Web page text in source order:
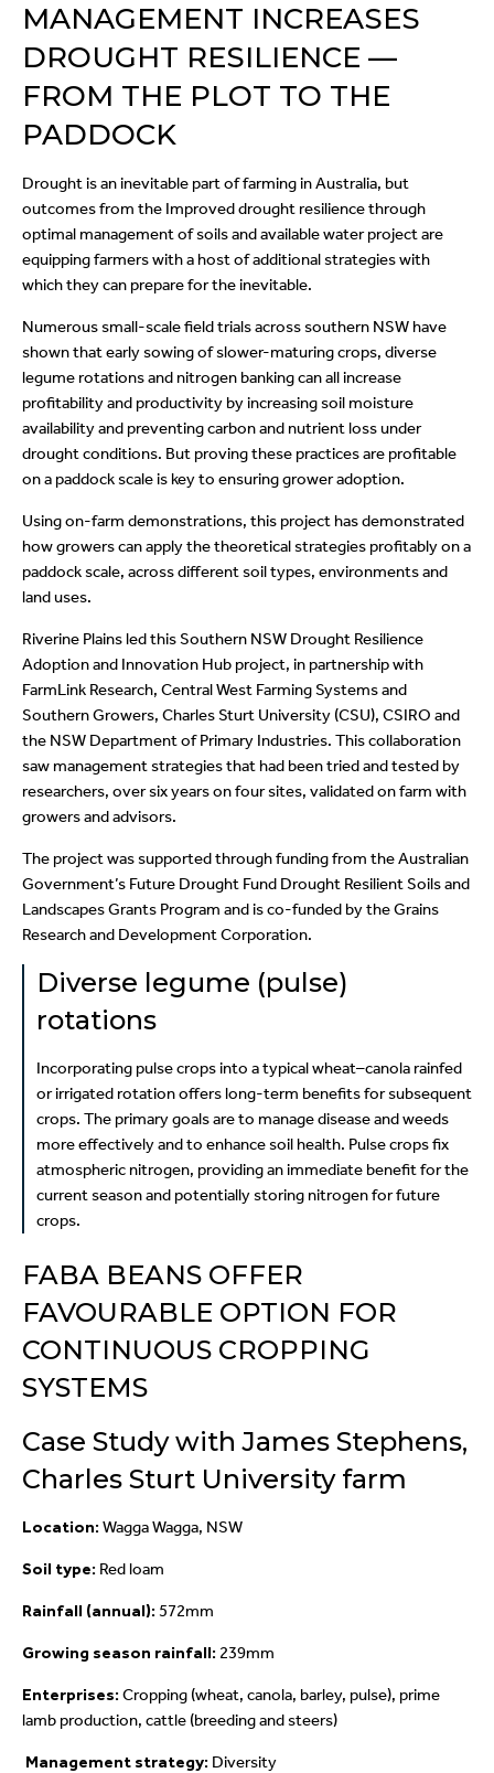
MANAGEMENT INCREASES
DROUGHT RESILIENCE —
FROM THE PLOT TO THE
PADDOCK
Drought is an inevitable part of farming in Australia, but
outcomes from the Improved drought resilience through
optimal management of soils and available water project are
equipping farmers with a host of additional strategies with
which they can prepare for the inevitable.
Numerous small-scale field trials across southern NSW have
shown that early sowing of slower-maturing crops, diverse
legume rotations and nitrogen banking can all increase
profitability and productivity by increasing soil moisture
availability and preventing carbon and nutrient loss under
drought conditions. But proving these practices are profitable
on a paddock scale is key to ensuring grower adoption.
Using on-farm demonstrations, this project has demonstrated
how growers can apply the theoretical strategies profitably on a
paddock scale, across different soil types, environments and
land uses.
Riverine Plains led this Southern NSW Drought Resilience
Adoption and Innovation Hub project, in partnership with
FarmLink Research, Central West Farming Systems and
Southern Growers, Charles Sturt University (CSU), CSIRO and
the NSW Department of Primary Industries. Thiscollaboration
saw management strategies that had been tried and tested by
researchers, over six years on four sites, validated on farm with
growers and advisors.
The project was supported through funding from the Australian
Government’s Future Drought Fund Drought Resilient Soils and
Landscapes Grants Program and is co-funded by the Grains
Research and Development Corporation.
Diverse legume (pulse)
rotations
Incorporating pulse crops into a typical wheat–canola rainfed
or irrigated rotation offers long-term benefits for subsequent
crops. The primary goals are to manage disease and weeds
more effectively and to enhance soil health. Pulse crops fix
atmospheric nitrogen, providing an immediate benefit for the
current season and potentially storing nitrogen for future
crops.
FABA BEANS OFFER
FAVOURABLE OPTION FOR
CONTINUOUS CROPPING
SYSTEMS
Case Study with James Stephens,
Charles Sturt University farm
Location: Wagga Wagga, NSW
Soil type: Red loam
Rainfall (annual): 572mm
Growing season rainfall: 239mm
Enterprises: Cropping (wheat, canola, barley, pulse), prime
lamb production, cattle (breeding and steers)
Management strategy: Diversity